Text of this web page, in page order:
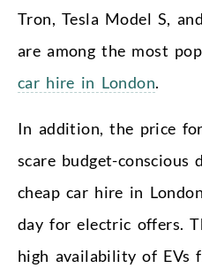
Tron, Tesla Model S,
are among the most
car hire in London.
In addition, the price
scare budget-conscious
cheap car hire in
day for electric offers.
high availability of EVs